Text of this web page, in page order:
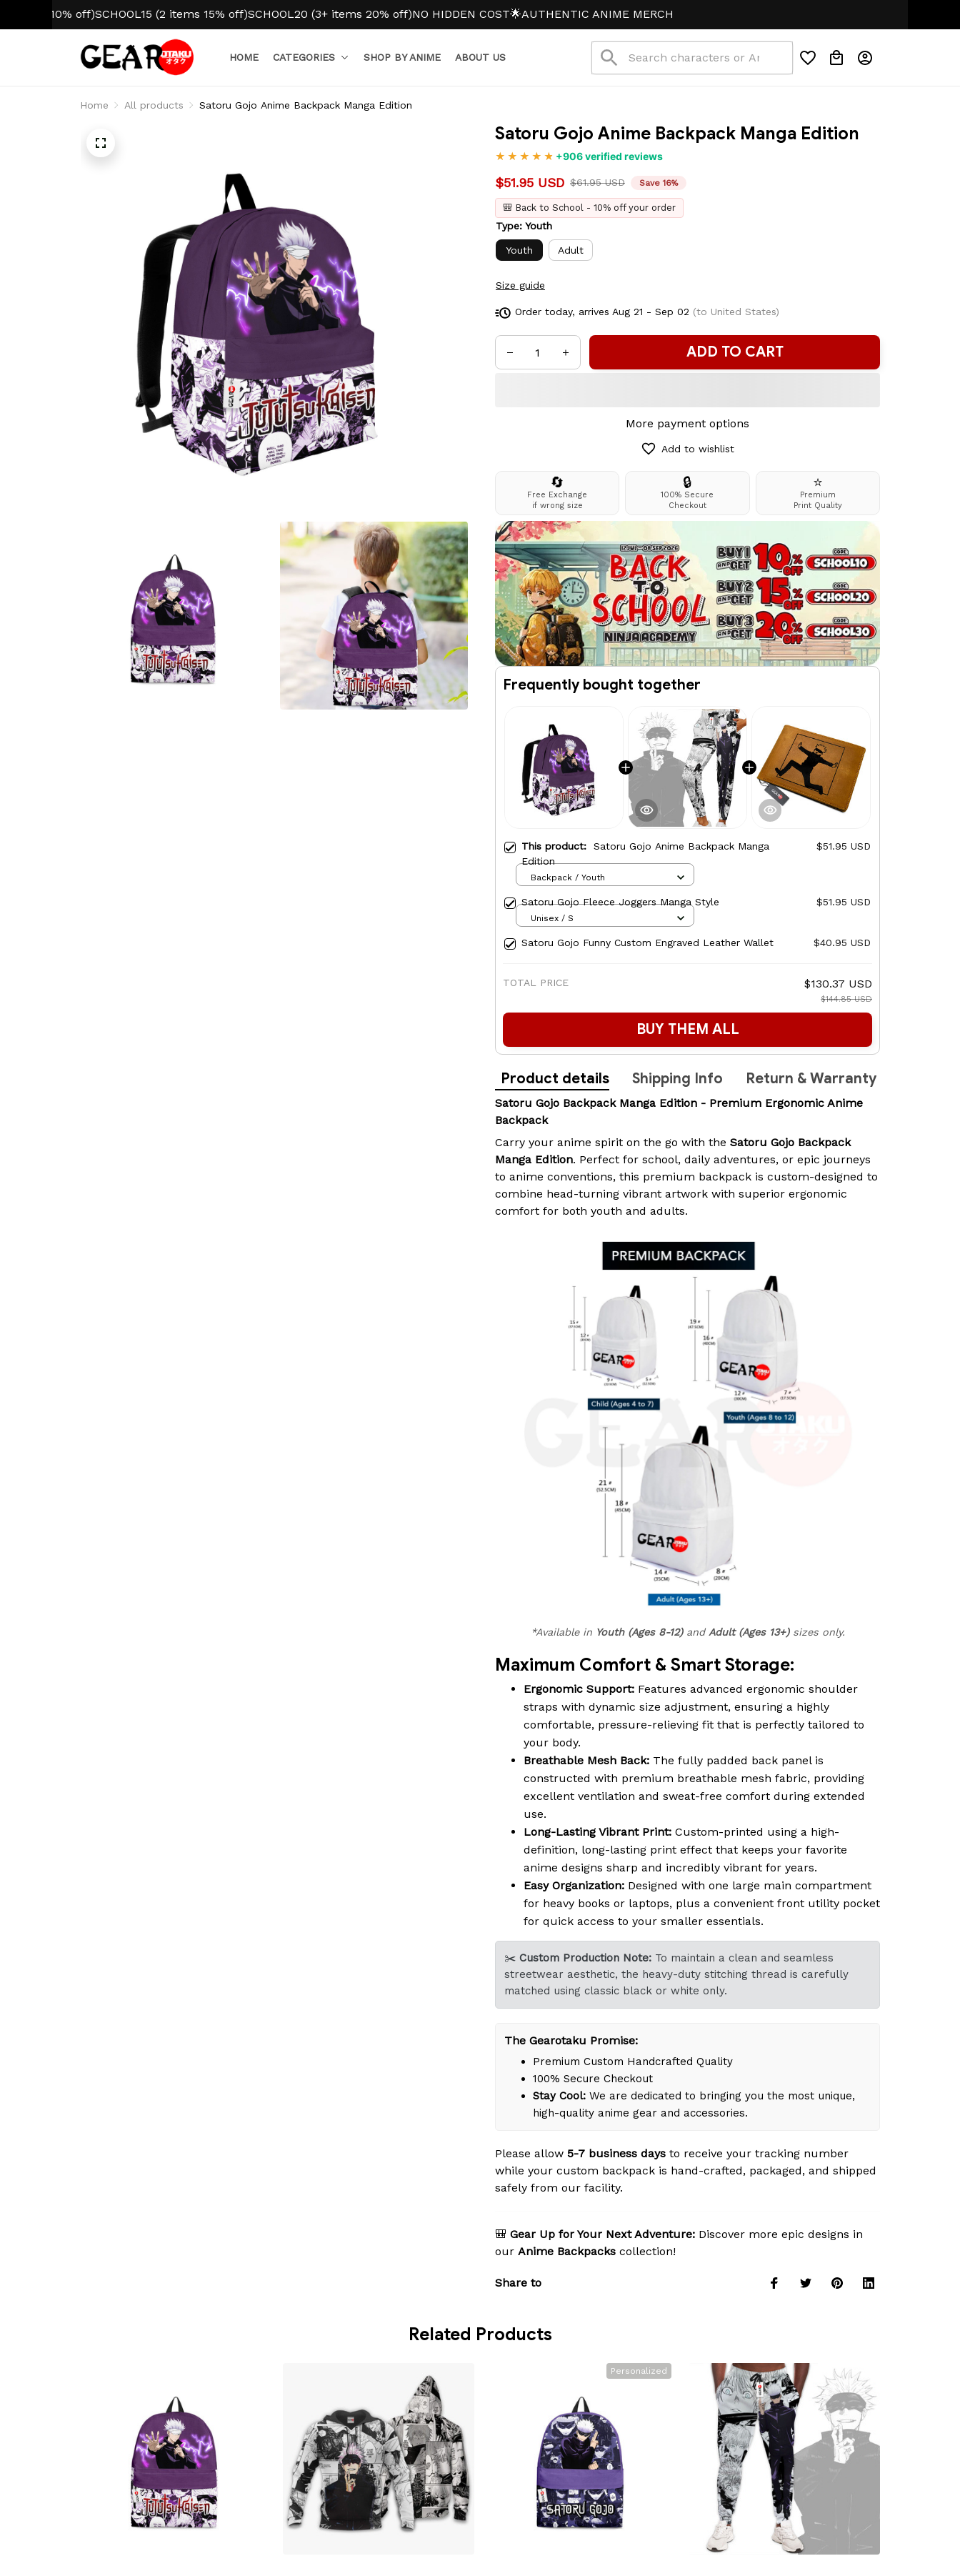
10% off)SCHOOL15 (2 items 15% off)SCHOOL20 (3+ items 20% off)NO HIDDEN COST🌟AUTHENTIC ANIME MERCH
HOME CATEGORIES SHOP BY ANIME ABOUT US
Home All products Satoru Gojo Anime Backpack Manga Edition
Satoru Gojo Anime Backpack Manga Edition
+906 verified reviews
$51.95 USD $61.95 USD Save 16%
🎒 Back to School - 10% off your order
Type: Youth
Youth Adult
Size guide
Order today, arrives Aug 21 - Sep 02 (to United States)
ADD TO CART
More payment options
Add to wishlist
🔄
Free Exchange
if wrong size
🔒
100% Secure
Checkout
⭐
Premium
Print Quality
Frequently bought together
This product: Satoru Gojo Anime Backpack Manga
Edition
$51.95 USD
Backpack / Youth
Satoru Gojo Fleece Joggers Manga Style $51.95 USD
Unisex / S
Satoru Gojo Funny Custom Engraved Leather Wallet $40.95 USD
TOTAL PRICE $130.37 USD
$144.85 USD
BUY THEM ALL
Product details Shipping Info Return & Warranty
Satoru Gojo Backpack Manga Edition - Premium Ergonomic Anime
Backpack
Carry your anime spirit on the go with the Satoru Gojo Backpack
Manga Edition. Perfect for school, daily adventures, or epic journeys
to anime conventions, this premium backpack is custom-designed to
combine head-turning vibrant artwork with superior ergonomic
comfort for both youth and adults.
*Available in Youth (Ages 8-12)and Adult (Ages 13+)sizes only.
Maximum Comfort & Smart Storage:
Ergonomic Support: Features advanced ergonomic shoulder
straps with dynamic size adjustment, ensuring a highly
comfortable, pressure-relieving fit that is perfectly tailored to
your body.
Breathable Mesh Back: The fully padded back panel is
constructed with premium breathable mesh fabric, providing
excellent ventilation and sweat-free comfort during extended
use.
Long-Lasting Vibrant Print: Custom-printed using a high-
definition, long-lasting print effect that keeps your favorite
anime designs sharp and incredibly vibrant for years.
Easy Organization: Designed with one large main compartment
for heavy books or laptops, plus a convenient front utility pocket
for quick access to your smaller essentials.
✂️ Custom Production Note: To maintain a clean and seamless
streetwear aesthetic, the heavy-duty stitching thread is carefully
matched using classic black or white only.
The Gearotaku Promise:
Premium Custom Handcrafted Quality
100% Secure Checkout
Stay Cool: We are dedicated to bringing you the most unique,
high-quality anime gear and accessories.
Please allow 5-7 business days to receive your tracking number
while your custom backpack is hand-crafted, packaged, and shipped
safely from our facility.
🎒 Gear Up for Your Next Adventure: Discover more epic designs in
our Anime Backpacks collection!
Share to
Related Products
Personalized